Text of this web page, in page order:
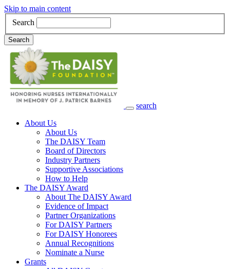
Skip to main content
Search
Search
search
Main Navigation
About Us
About Us
The DAISY Team
Board of Directors
Industry Partners
Supportive Associations
How to Help
The DAISY Award
About The DAISY Award
Evidence of Impact
Partner Organizations
For DAISY Partners
For DAISY Honorees
Annual Recognitions
Nominate a Nurse
Grants